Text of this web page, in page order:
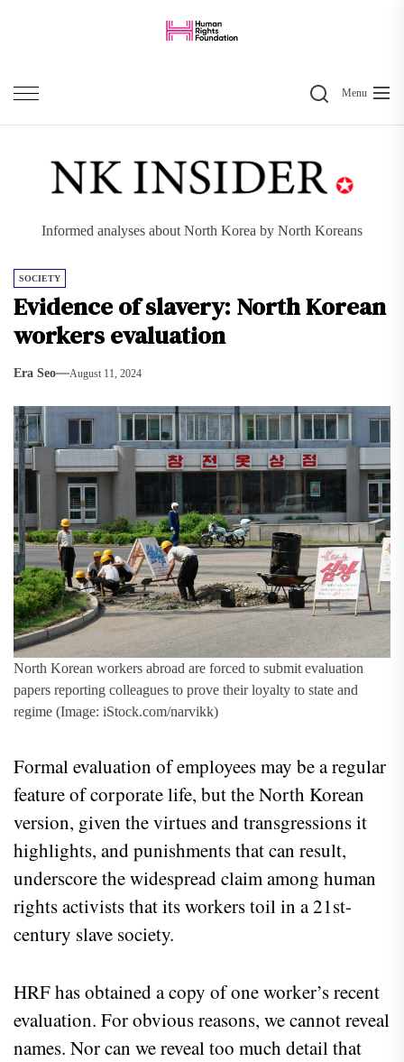
content
SearchMenu
Informed analyses about North Korea by North Koreans
SOCIETY
Evidence of slavery: North Korean
workers evaluation
Era Seo August 11, 2024
North Korean workers abroad are forced to submit evaluation
papers reporting colleagues to prove their loyalty to state and
regime (Image: iStock.com/narvikk)
Formal evaluation of employees may be a regular
feature of corporate life, but the North Korean
version, given the virtues and transgressions it
highlights, and punishments that can result,
underscore the widespread claim among human
rights activists that its workers toil in a 21st-
century slave society.
HRF has obtained a copy of one worker’s recent
evaluation. For obvious reasons, we cannot reveal
names. Nor can we reveal too much detail that